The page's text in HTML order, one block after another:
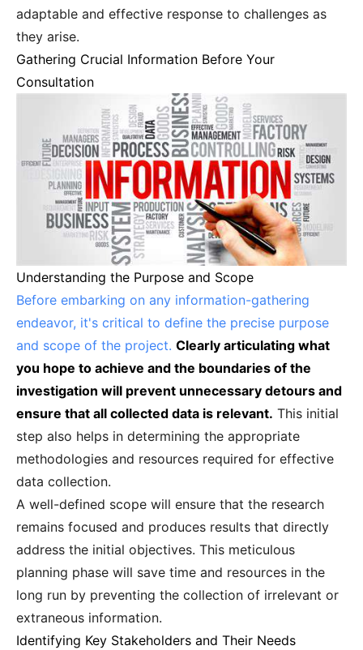
adaptable and effective response to challenges as
they arise.
Gathering Crucial Information Before Your
Consultation
Understanding the Purpose and Scope
Before embarking on any information-gathering
endeavor, it's critical to define the precise purpose
and scope of the project. Clearly articulating what
you hope to achieve and the boundaries of the
investigation will prevent unnecessary detours and
ensure that all collected data is relevant. This initial
step also helps in determining the appropriate
methodologies and resources required for effective
data collection.
A well-defined scope will ensure that the research
remains focused and produces results that directly
address the initial objectives. This meticulous
planning phase will save time and resources in the
long run by preventing the collection of irrelevant or
extraneous information.
Identifying Key Stakeholders and Their Needs